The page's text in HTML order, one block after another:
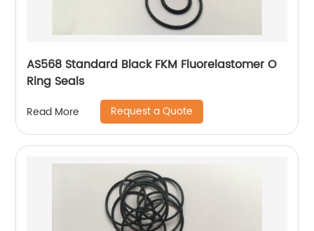
AS568 Standard Black FKM Fluorelastomer O
Ring Seals
Read More Request a Quote